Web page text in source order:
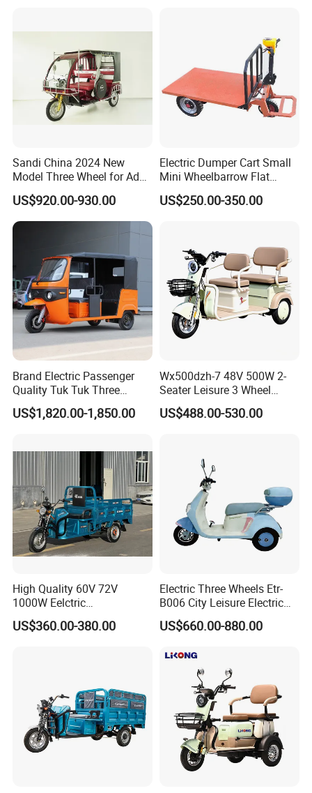
Sandi China 2024 New
Model Three Wheel for Adult
3 Wheels Electric Passenger
Tricycles
US$920.00-930.00
Electric Dumper Cart Small
Mini Wheelbarrow Flat
Trolley Tricycle Dump Truck
US$250.00-350.00
Brand Electric Passenger
Quality Tuk Tuk Three
Wheel Cheap Electric
Tricycle for Adults
US$1,820.00-1,850.00
Wx500dzh-7 48V 500W 2-
Seater Leisure 3 Wheel
Electric Mobility Scooter
Tricycle
US$488.00-530.00
High Quality 60V 72V
1000W Eelctric
Tricycle1500*1100mm
Electric Cargo Tricycle for
US$360.00-380.00
Electric Three Wheels Etr-
B006 City Leisure Electric
Tricycle
US$660.00-880.00